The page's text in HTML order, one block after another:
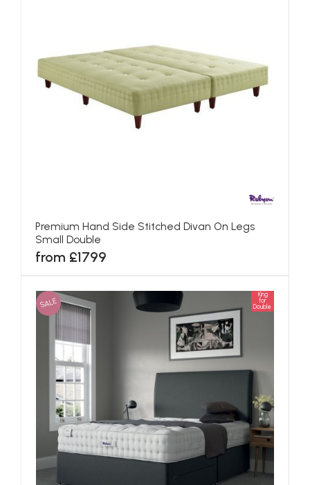
Premium Hand Side Stitched Divan On Legs
Small Double
from £1799
SALE
King
for
Double